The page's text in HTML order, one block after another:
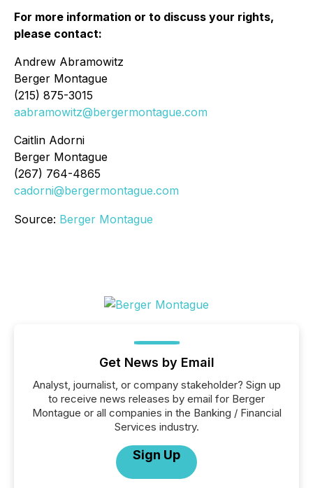
For more information or to discuss your rights,
please contact:
Andrew Abramowitz
Berger Montague
(215) 875-3015
aabramowitz@bergermontague.com
Caitlin Adorni
Berger Montague
(267) 764-4865
cadorni@bergermontague.com
Source: Berger Montague
Get News by Email
Analyst, journalist, or company stakeholder? Sign up
to receive news releases by email for Berger
Montague or all companies in the Banking / Financial
Services industry.
Sign Up